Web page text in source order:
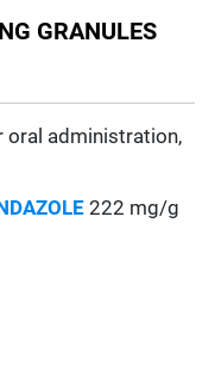
GRANULES
oral administration,
222 mg/g